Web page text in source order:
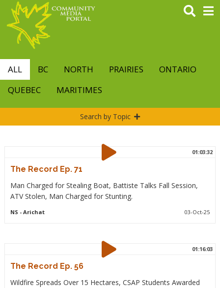
main
content
ALL BC NORTH PRAIRIES
ONTARIO
QUEBEC
MARITIMES
Search by Topic
01:03:32
The Record Ep. 71
Man Charged for Stealing Boat, Battiste Talks Fall Session,
ATV Stolen, Man Charged for Stunting.
NS - Arichat 03-Oct-25
01:16:03
The Record Ep. 56
Wildfire Spreads Over 15 Hectares, CSAP Students Awarded